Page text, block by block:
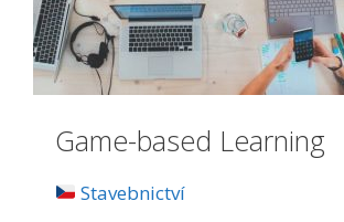
Game-based Learning
Stavebnictví